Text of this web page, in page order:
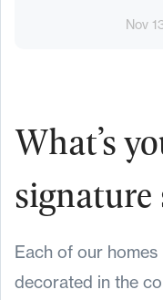
Nov
What’s
signature
Each of our
decorated in the